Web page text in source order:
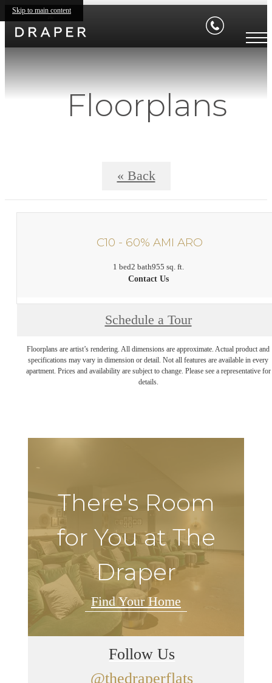
Skip to main content
Floorplans
« Back
C10 - 60% AMI ARO
1 bed2 bath955 sq. ft.
Contact Us
Schedule a Tour
Floorplans are artist’s rendering. All dimensions are approximate. Actual product and
specifications may vary in dimension or detail. Not all features are available in every
apartment. Prices and availability are subject to change. Please see a representative for
details.
There's Room
for You at The
Draper
Find Your Home
Follow Us
@thedraperflats